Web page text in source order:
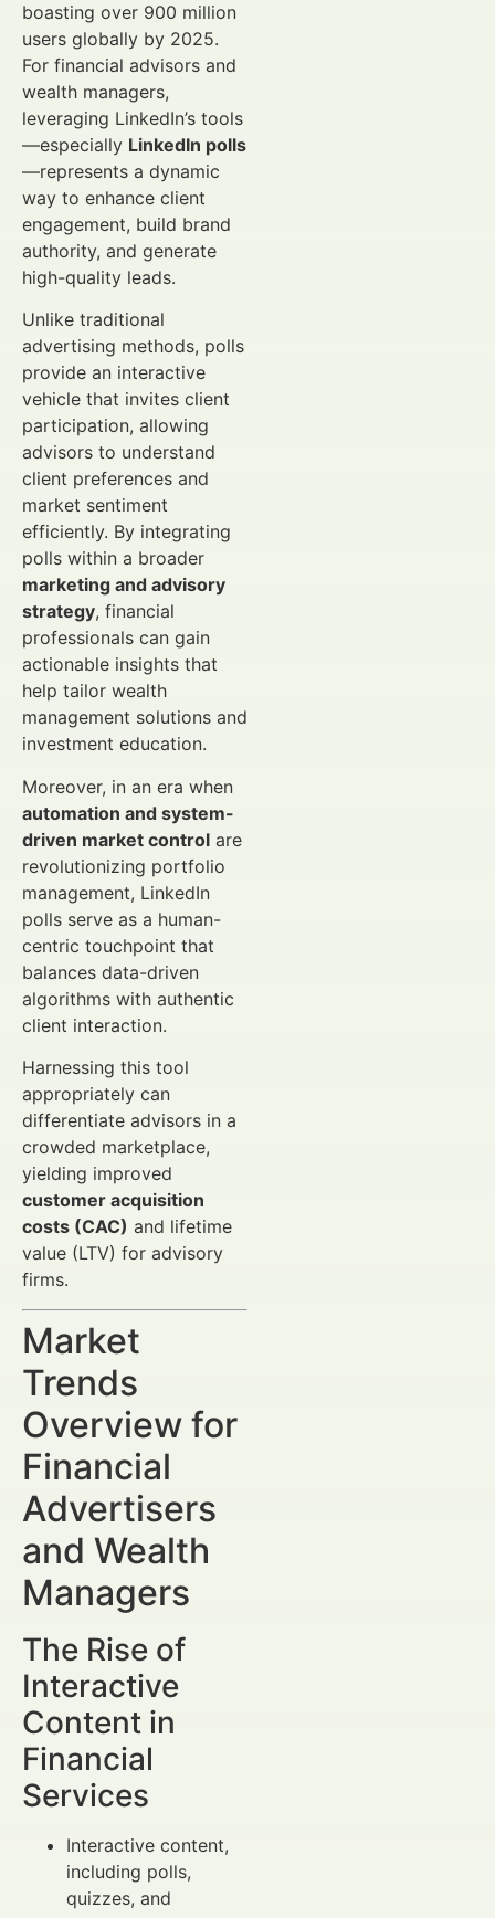
boasting over 900 million
users globally by 2025.
For financial advisors and
wealth managers,
leveraging LinkedIn’s tools
—especially LinkedIn polls
—represents a dynamic
way to enhance client
engagement, build brand
authority, and generate
high-quality leads.
Unlike traditional
advertising methods, polls
provide an interactive
vehicle that invites client
participation, allowing
advisors to understand
client preferences and
market sentiment
efficiently. By integrating
polls within a broader
marketing and advisory
strategy, financial
professionals can gain
actionable insights that
help tailor wealth
management solutions and
investment education.
Moreover, in an era when
automation and system-
driven market control are
revolutionizing portfolio
management, LinkedIn
polls serve as a human-
centric touchpoint that
balances data-driven
algorithms with authentic
client interaction.
Harnessing this tool
appropriately can
differentiate advisors in a
crowded marketplace,
yielding improved
customer acquisition
costs (CAC) and lifetime
value (LTV) for advisory
firms.
Market
Trends
Overview for
Financial
Advertisers
and Wealth
Managers
The Rise of
Interactive
Content in
Financial
Services
Interactive content,
including polls,
quizzes, and